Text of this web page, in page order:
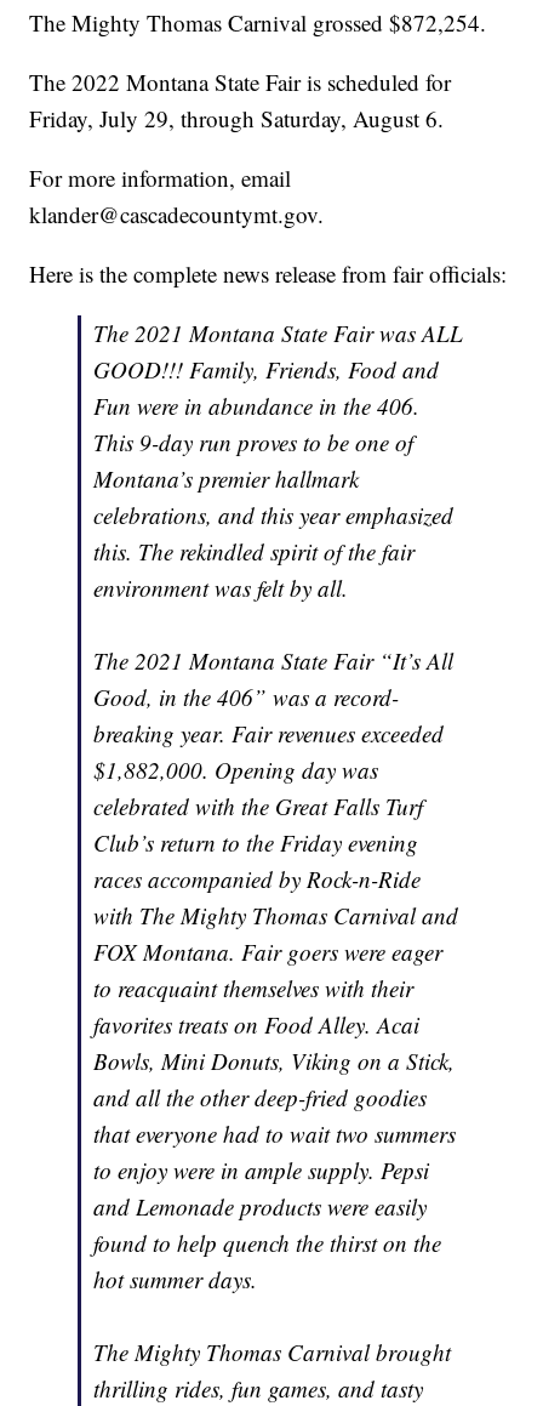
The Mighty Thomas Carnival grossed $872,254.
The 2022 Montana State Fair is scheduled for
Friday, July 29, through Saturday, August 6.
For more information, email
klander@cascadecountymt.gov.
Here is the complete news release from fair officials:
The 2021 Montana State Fair was ALL
GOOD!!! Family, Friends, Food and
Fun were in abundance in the 406.
This 9-day run proves to be one of
Montana’s premier hallmark
celebrations, and this year emphasized
this. The rekindled spirit of the fair
environment was felt by all.
The 2021 Montana State Fair “It’s All
Good, in the 406” was a record-
breaking year. Fair revenues exceeded
$1,882,000. Opening day was
celebrated with the Great Falls Turf
Club’s return to the Friday evening
races accompanied by Rock-n-Ride
with The Mighty Thomas Carnival and
FOX Montana. Fair goers were eager
to reacquaint themselves with their
favorites treats on Food Alley. Acai
Bowls, Mini Donuts, Viking on a Stick,
and all the other deep-fried goodies
that everyone had to wait two summers
to enjoy were in ample supply. Pepsi
and Lemonade products were easily
found to help quench the thirst on the
hot summer days.
The Mighty Thomas Carnival brought
thrilling rides, fun games, and tasty